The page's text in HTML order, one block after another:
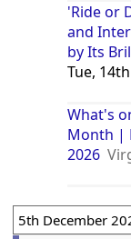
'Ride or
and
by Its
Tue,
What's
Month |
2026
5th December